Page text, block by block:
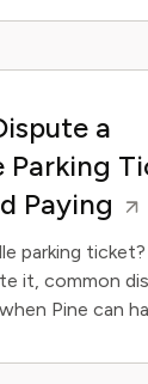
a
Parking
Paying
parking ticket?
it, common
Pine can